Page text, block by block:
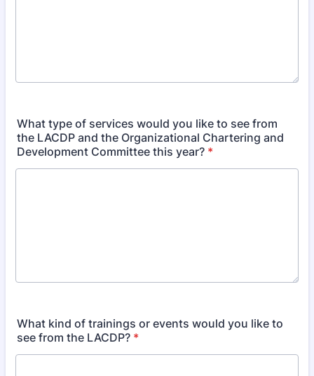
What type of services would you like to see from
the LACDP and the Organizational Chartering and
Development Committee this year? *
What kind of trainings or events would you like to
see from the LACDP? *